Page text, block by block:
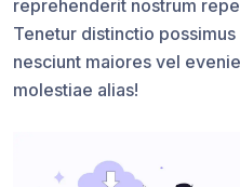
reprehenderit nostrum
Tenetur distinctio
nesciunt maiores vel
molestiae alias!